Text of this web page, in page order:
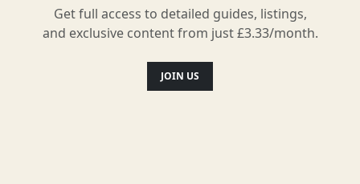
Location
Get full access to detailed guides, listings,
and exclusive content from just £3.33/month.
JOIN US